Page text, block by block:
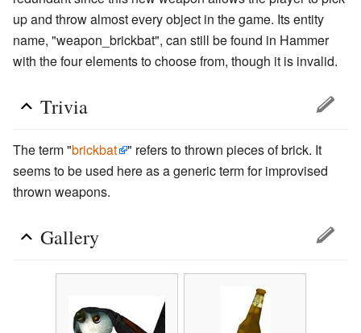
up and throw almost every object in the game. Its entity
name, "weapon_brickbat", can still be found in Hammer
with the four elements to choose from, though it is invalid.
Trivia
The term "brickbat " refers to thrown pieces of brick. It
seems to be used here as a generic term for improvised
thrown weapons.
Gallery